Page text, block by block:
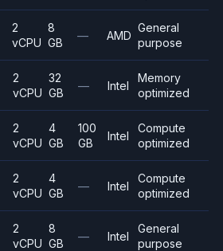
2
vCPU
8
GB
— AMD
General
purpose
2
vCPU
32
GB
— Intel
Memory
optimized
2
vCPU
4
GB
100
GB
Intel
Compute
optimized
2
vCPU
4
GB
— Intel
Compute
optimized
2
vCPU
8
GB
— Intel
General
purpose